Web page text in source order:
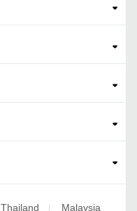
Thailand | Malaysia